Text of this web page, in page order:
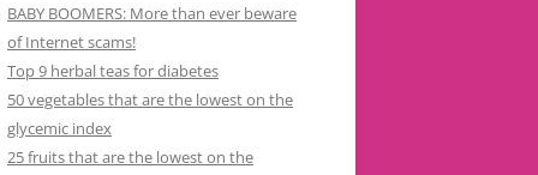
BABY BOOMERS: More than ever beware
of Internet scams!
Top 9 herbal teas for diabetes
50 vegetables that are the lowest on the
glycemic index
25 fruits that are the lowest on the